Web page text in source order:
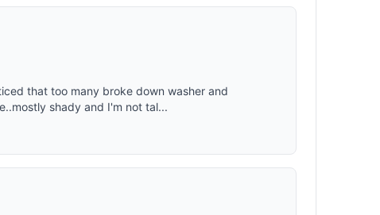
that too many broke down washer and
shady and I'm not tal...